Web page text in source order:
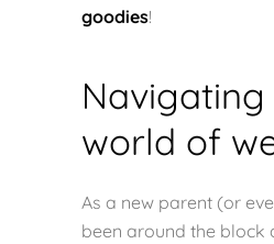
goodies!
Navigating
world of
As a new parent (or
been around the block